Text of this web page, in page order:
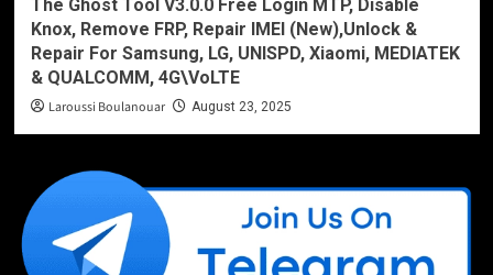
The Ghost Tool V3.0.0 Free Login MTP, Disable
Knox, Remove FRP, Repair IMEI (New),Unlock &
Repair For Samsung, LG, UNISPD, Xiaomi, MEDIATEK
& QUALCOMM, 4G\VoLTE
Laroussi Boulanouar August 23, 2025